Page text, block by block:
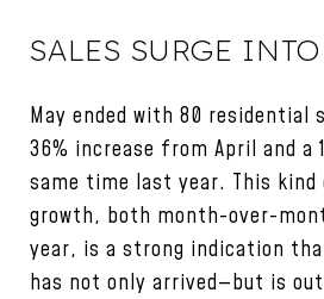
SALES SURGE
May ended with 80 residential
36% increase from April and a
same time last year. This
growth, both month-over-
year, is a strong indication
has not only arrived—but is